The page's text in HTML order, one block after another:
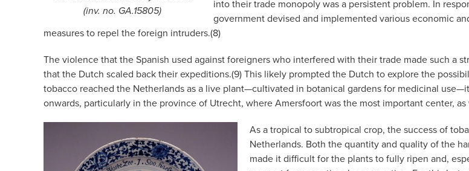
(inv. no. GA.15805)
into their trade monopoly was a persistent problem. In
government devised and implemented various economic
measures to repel the foreign intruders.(8)
The violence that the Spanish used against foreigners who interfered with their trade made such a
that the Dutch scaled back their expeditions.(9) This likely prompted the Dutch to explore the
tobacco reached the Netherlands as a live plant—cultivated in botanical gardens for medicinal
onwards, particularly in the province of Utrecht, where Amersfoort was the most important center,
As a tropical to subtropical crop, the success of
Netherlands. Both the quantity and quality of the
made it difficult for the plants to fully ripen and,